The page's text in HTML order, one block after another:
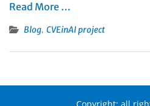
Read More …
Blog, CVEinAI project